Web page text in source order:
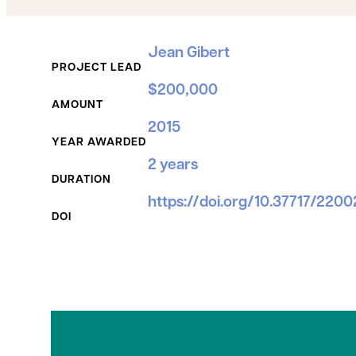
PROJECT LEAD
Jean Gibert
AMOUNT
$200,000
YEAR AWARDED
2015
DURATION
2 years
DOI
https://doi.org/10.37717/